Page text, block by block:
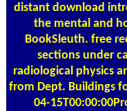
distant download
the mental and
BookSleuth. free
sections under
radiological physics
from Dept. Buildings
04-